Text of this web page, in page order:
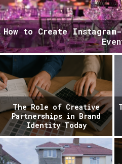
How to Create Instagram-
The Role of Creative
Partnerships in Brand
Identity Today